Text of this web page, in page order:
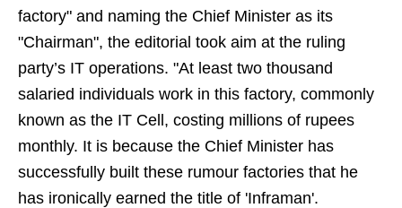
factory" and naming the Chief Minister as its
"Chairman", the editorial took aim at the ruling
party’s IT operations. "At least two thousand
salaried individuals work in this factory, commonly
known as the IT Cell, costing millions of rupees
monthly. It is because the Chief Minister has
successfully built these rumour factories that he
has ironically earned the title of 'Inframan'.